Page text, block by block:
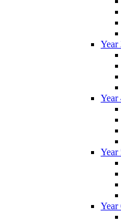
Year
Year
Year
Year